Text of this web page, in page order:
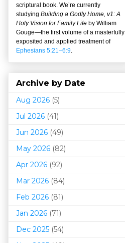
scriptural book. We’re currently
studying Building a Godly Home, v1: A
Holy Vision for Family Life by William
Gouge—the first volume of a masterfully
exposited and applied treatment of
Ephesians 5:21–6:9.
Archive by Date
Aug 2026 (5)
Jul 2026 (41)
Jun 2026 (49)
May 2026 (82)
Apr 2026 (92)
Mar 2026 (84)
Feb 2026 (81)
Jan 2026 (71)
Dec 2025 (54)